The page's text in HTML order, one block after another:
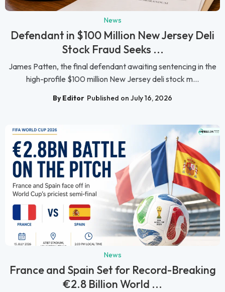
News
Defendant in $100 Million New Jersey Deli
Stock Fraud Seeks ...
James Patten, the final defendant awaiting sentencing in the
high-profile $100 million New Jersey deli stock m...
By Editor Published on July 16, 2026
News
France and Spain Set for Record-Breaking
€2.8 Billion World ...